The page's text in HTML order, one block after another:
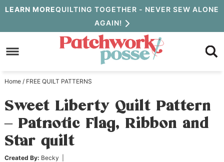
Skip
to
primary
Skip
to
content
Skip
primary
sidebar
LEARN MOREQUILTING TOGETHER - NEVER SEW ALONE
AGAIN!
Home / FREE QUILT PATTERNS
Sweet Liberty Quilt Pattern
– Patriotic Flag, Ribbon and
Star quilt
Created By: Becky